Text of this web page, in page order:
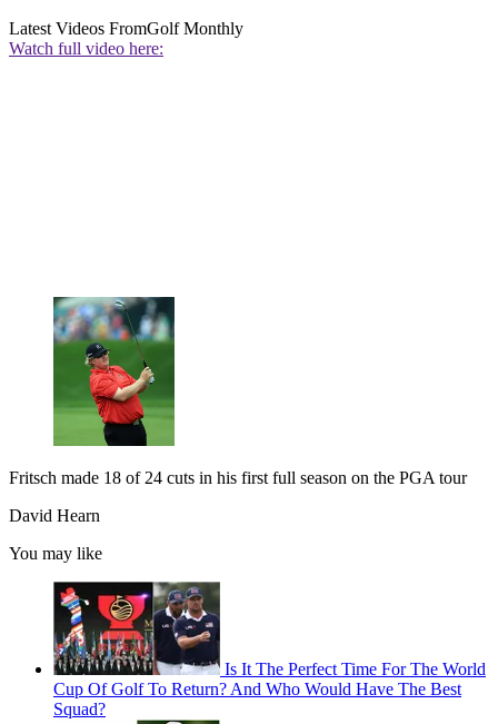
Latest Videos FromGolf Monthly
Watch full video here:
Fritsch made 18 of 24 cuts in his first full season on the PGA tour
David Hearn
You may like
Is It The Perfect Time For The World
Cup Of Golf To Return? And Who Would Have The Best
Squad?